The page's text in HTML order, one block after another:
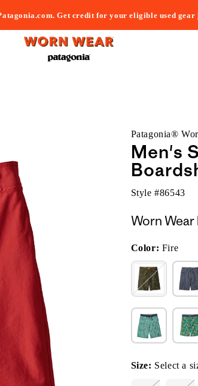
Get credit for your eligible used gear
Patagonia®
Men's
Style #86543
Worn Wear
Color: Fire
Size: Select a